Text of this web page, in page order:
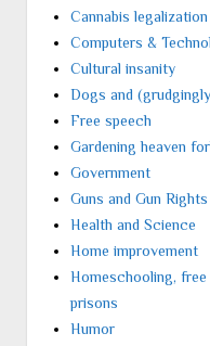
Cannabis legalization
Computers &
Cultural insanity
Dogs and
Free speech
Gardening heaven
Government
Guns and Gun Rights
Health and Science
Home improvement
Homeschooling,
prisons
Humor